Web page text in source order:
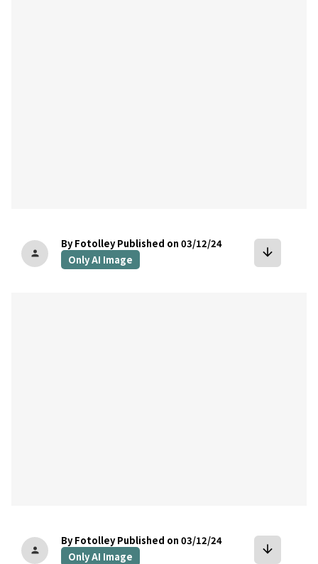
person
By Fotolley Published on 03/12/24
Only AI Image
arrow_downward
person
By Fotolley Published on 03/12/24
Only AI Image
arrow_downward